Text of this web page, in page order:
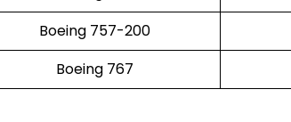
Boeing 757-200
Boeing 767